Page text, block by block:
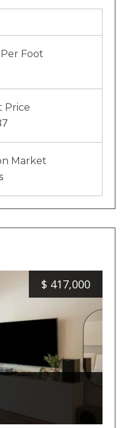
Foot
Price
Market
$ 417,000